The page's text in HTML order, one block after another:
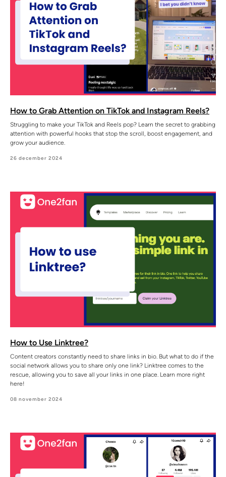
How to Grab Attention on TikTok and Instagram Reels?
Struggling to make your TikTok and Reels pop? Learn the secret to grabbing
attention with powerful hooks that stop the scroll, boost engagement, and
grow your audience.
26 december 2024
How to Use Linktree?
Content creators constantly need to share links in bio. But what to do if the
social network allows you to share only one link? Linktree comes to the
rescue, allowing you to save all your links in one place. Learn more right
here!
08 november 2024